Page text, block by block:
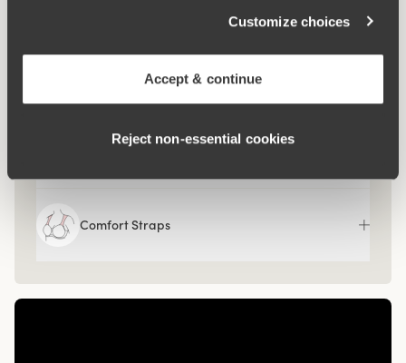
Customize choices
Accept & continue
Reject non‑essential cookies
What makes it so comfortable?
Side Support
Comfort Straps